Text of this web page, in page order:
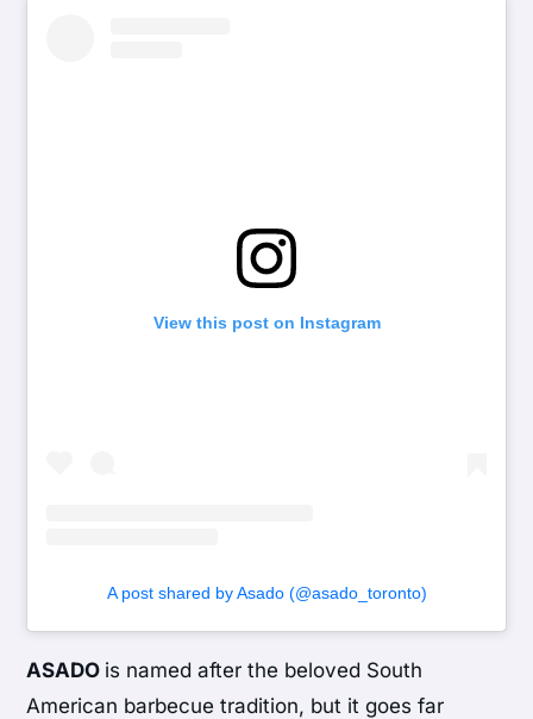
View this post on Instagram
A post shared by Asado (@asado_toronto)
ASADO is named after the beloved South
American barbecue tradition, but it goes far